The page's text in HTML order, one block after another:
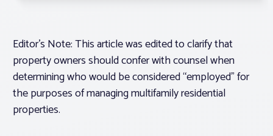
Editor’s Note: This article was edited to clarify that
property owners should confer with counsel when
determining who would be considered “employed” for
the purposes of managing multifamily residential
properties.